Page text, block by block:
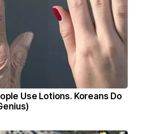
Use Lotions. Koreans Do